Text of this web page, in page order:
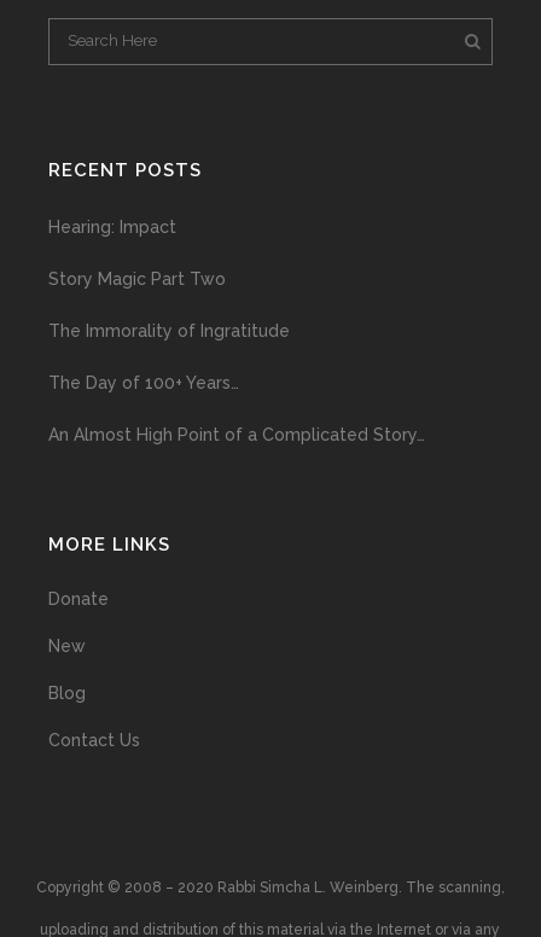
RECENT POSTS
Hearing: Impact
Story Magic Part Two
The Immorality of Ingratitude
The Day of 100+ Years…
An Almost High Point of a Complicated Story…
MORE LINKS
Donate
New
Blog
Contact Us
Copyright © 2008 – 2020 Rabbi Simcha L. Weinberg. The scanning,
uploading and distribution of this material via the Internet or via any